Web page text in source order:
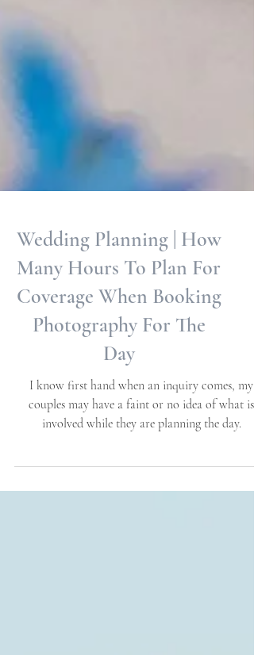
Wedding Planning | How
Many Hours To Plan For
Coverage When Booking
Photography For The
Day
I know first hand when an inquiry comes, my